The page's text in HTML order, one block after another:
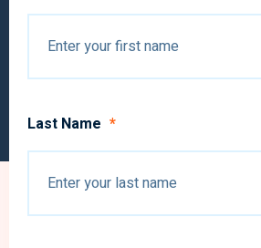
Last Name *